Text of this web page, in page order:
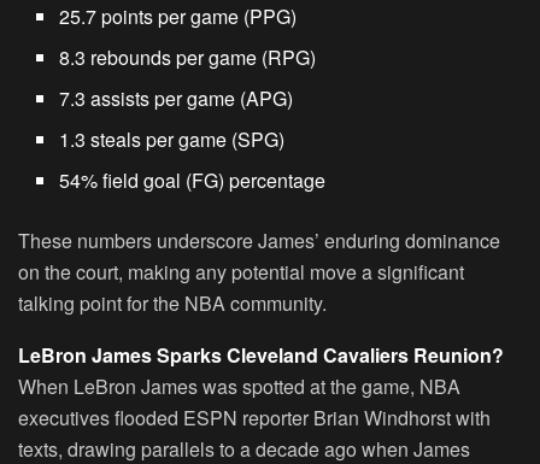
25.7 points per game (PPG)
8.3 rebounds per game (RPG)
7.3 assists per game (APG)
1.3 steals per game (SPG)
54% field goal (FG) percentage
These numbers underscore James’ enduring dominance
on the court, making any potential move a significant
talking point for the NBA community.
LeBron James Sparks Cleveland Cavaliers Reunion?
When LeBron James was spotted at the game, NBA
executives flooded ESPN reporter Brian Windhorst with
texts, drawing parallels to a decade ago when James